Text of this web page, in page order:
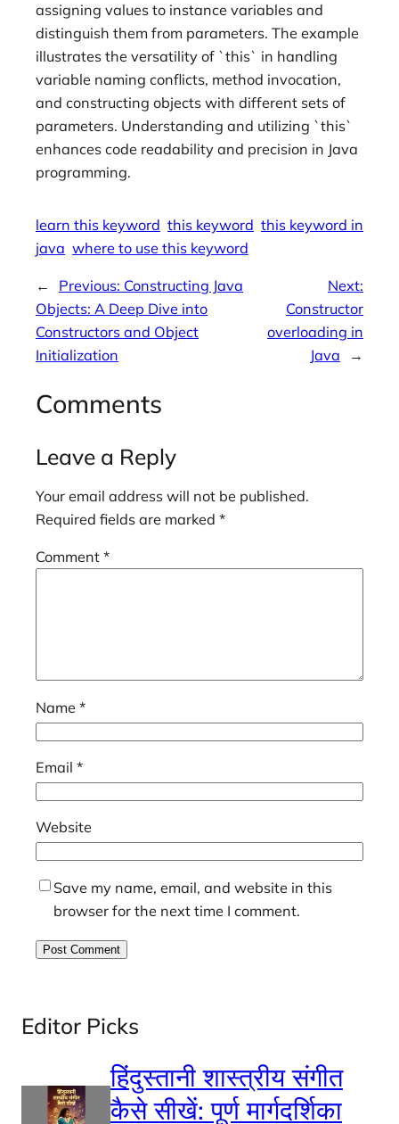
assigning values to instance variables and
distinguish them from parameters. The example
illustrates the versatility of `this` in handling
variable naming conflicts, method invocation,
and constructing objects with different sets of
parameters. Understanding and utilizing `this`
enhances code readability and precision in Java
programming.
learn this keyword this keyword this keyword in
java where to use this keyword
← Previous: Constructing Java
Objects: A Deep Dive into
Constructors and Object
Initialization
Next:
Constructor
overloading in
Java
→
Comments
Leave a Reply
Your email address will not be published.
Required fields are marked *
Comment *
Name *
Email *
Website
Save my name, email, and website in this
browser for the next time I comment.
Editor Picks
हिंदुस्तानी शास्त्रीय संगीत
कैसे सीखें: पूर्ण मार्गदर्शिका